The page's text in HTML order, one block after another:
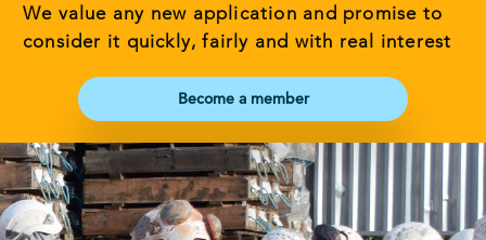
We value any new application and promise to
consider it quickly, fairly and with real interest
Become a member